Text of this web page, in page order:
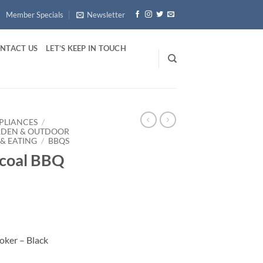
Member Specials Newsletter
US LET’S KEEP IN TOUCH
/
& OUTDOOR
EATING / BBQS
BBQ
– Black